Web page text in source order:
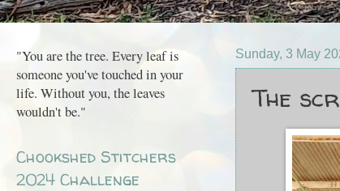
Sunday, 3 May
The
"You are the tree. Every leaf is
someone you've touched in your
life. Without you, the leaves
wouldn't be."
Chookshed Stitchers
2024 Challenge